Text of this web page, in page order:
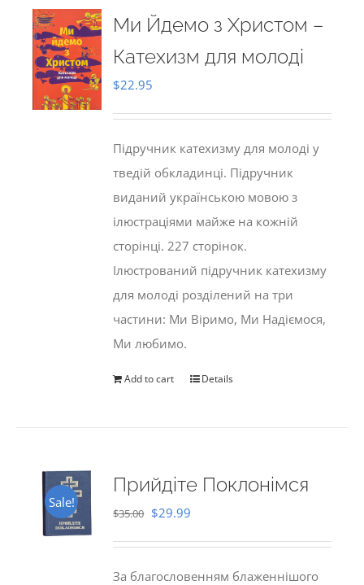
Ми Йдемо з Христом –
Катехизм для молоді
$22.95
Підручник катехизму для молоді у
тведій обкладинці. Підручник
виданий українською мовою з
ілюстраціями майже на кожній
сторінці. 227 сторінок.
Ілюстрований підручник катехизму
для молоді розділений на три
частини: Ми Віримо, Ми Надіємося,
Ми любимо.
Add to cart Details
Sale!
Прийдіте Поклонімся
$35.00 Original
$29.99
За благословенням блаженнішого